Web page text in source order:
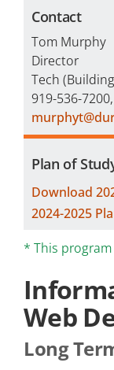
Contact
Tom Murphy
Director
Tech
919-536-
Plan of
Download
2024-2025
* This
Web
Long